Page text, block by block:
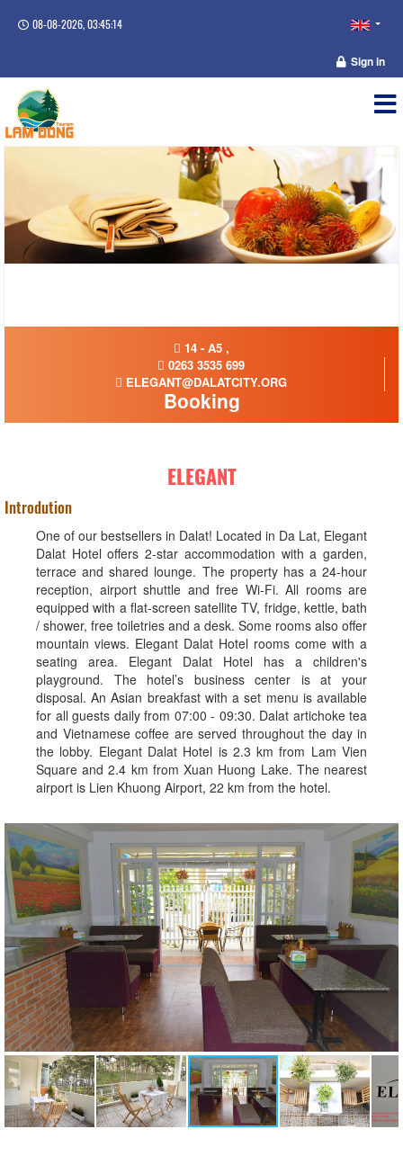
08-08-2026, 03:45:15
Sign in
14 - A5 ,
0263 3535 699
ELEGANT@DALATCITY.ORG
Booking
ELEGANT
Introdution
One of our bestsellers in Dalat! Located in Da Lat, Elegant
Dalat Hotel offers 2-star accommodation with a garden,
terrace and shared lounge. The property has a 24-hour
reception, airport shuttle and free Wi-Fi. All rooms are
equipped with a flat-screen satellite TV, fridge, kettle, bath
/ shower, free toiletries and a desk. Some rooms also offer
mountain views. Elegant Dalat Hotel rooms come with a
seating area. Elegant Dalat Hotel has a children's
playground. The hotel’s business center is at your
disposal. An Asian breakfast with a set menu is available
for all guests daily from 07:00 - 09:30. Dalat artichoke tea
and Vietnamese coffee are served throughout the day in
the lobby. Elegant Dalat Hotel is 2.3 km from Lam Vien
Square and 2.4 km from Xuan Huong Lake. The nearest
airport is Lien Khuong Airport, 22 km from the hotel.